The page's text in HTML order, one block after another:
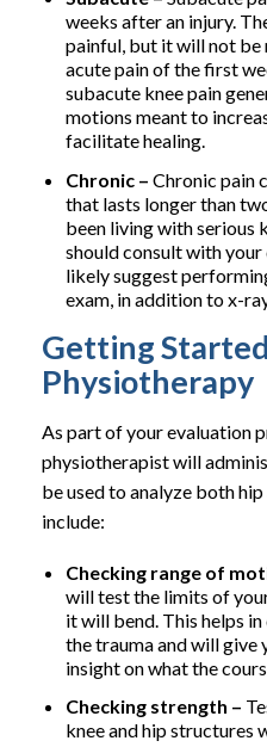
weeks after an injury.
painful, but it will not be
acute pain of the first
subacute knee pain
motions meant to
facilitate healing.
Chronic –Chronic pain
that lasts longer than
been living with serious
should consult with
likely suggest
exam, in addition to x-
Getting
Physiotherapy
As part of your evaluation
physiotherapist will
be used to analyze both
include:
Checking range of
will test the limits of
it will bend. This helps
the trauma and will give
insight on what the
Checking strength –
knee and hip structures